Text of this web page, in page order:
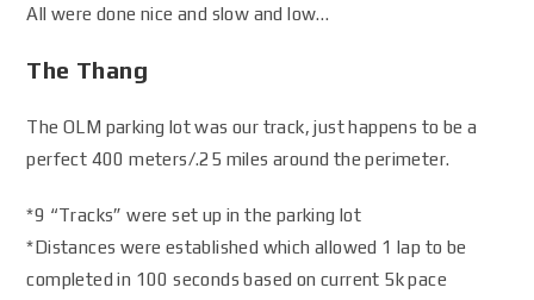
All were done nice and slow and low…
The Thang
The OLM parking lot was our track, just happens to be a
perfect 400 meters/.25 miles around the perimeter.
*9 “Tracks” were set up in the parking lot
*Distances were established which allowed 1 lap to be
completed in 100 seconds based on current 5k pace